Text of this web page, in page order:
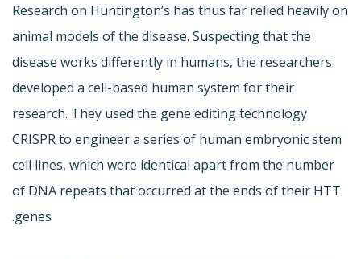
Research on Huntington’s has thus far relied heavily on
animal models of the disease. Suspecting that the
disease works differently in humans, the researchers
developed a cell-based human system for their
research. They used the gene editing technology
CRISPR to engineer a series of human embryonic stem
cell lines, which were identical apart from the number
of DNA repeats that occurred at the ends of their HTT
genes.